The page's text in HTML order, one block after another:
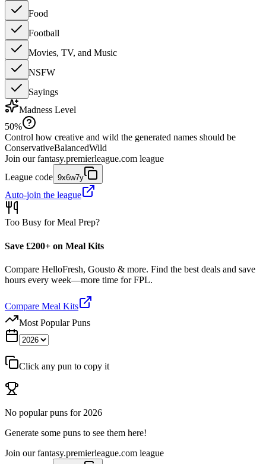
Food
Football
Movies, TV, and Music
NSFW
Sayings
Madness Level
50%
Control how creative and wild the generated names should be
ConservativeBalancedWild
Join our fantasy.premierleague.com league
League code 9x6w7y
Auto-join the league
Too Busy for Meal Prep?
Save £200+ on Meal Kits
Compare HelloFresh, Gousto & more. Find the best deals and save
hours every week—more time for FPL.
Compare Meal Kits
Most Popular Puns
Click any pun to copy it
No popular puns for 2026
Generate some puns to see them here!
Join our fantasy.premierleague.com league